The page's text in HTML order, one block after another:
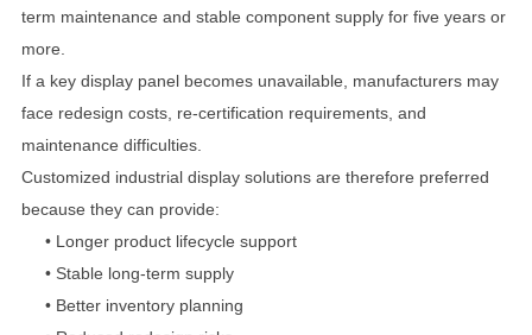
term maintenance and stable component supply for five years or
more.
If a key display panel becomes unavailable, manufacturers may
face redesign costs, re-certification requirements, and
maintenance difficulties.
Customized industrial display solutions are therefore preferred
because they can provide:
• Longer product lifecycle support
• Stable long-term supply
• Better inventory planning